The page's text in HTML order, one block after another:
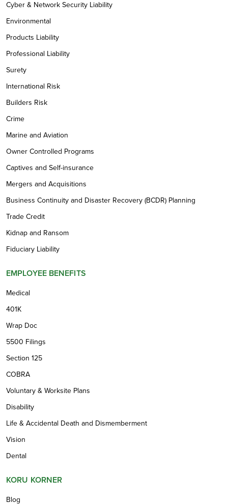
Cyber & Network Security Liability
Environmental
Products Liability
Professional Liability
Surety
International Risk
Builders Risk
Crime
Marine and Aviation
Owner Controlled Programs
Captives and Self-insurance
Mergers and Acquisitions
Business Continuity and Disaster Recovery (BCDR) Planning
Trade Credit
Kidnap and Ransom
Fiduciary Liability
EMPLOYEE BENEFITS
Medical
401K
Wrap Doc
5500 Filings
Section 125
COBRA
Voluntary & Worksite Plans
Disability
Life & Accidental Death and Dismemberment
Vision
Dental
KORU KORNER
Blog